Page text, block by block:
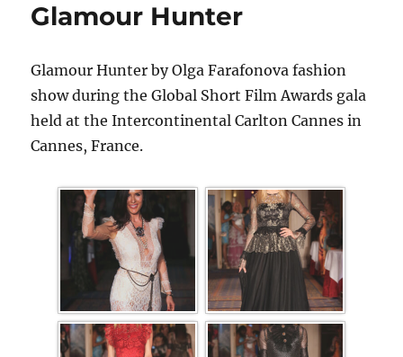
Glamour Hunter
Glamour Hunter by Olga Farafonova fashion
show during the Global Short Film Awards gala
held at the Intercontinental Carlton Cannes in
Cannes, France.